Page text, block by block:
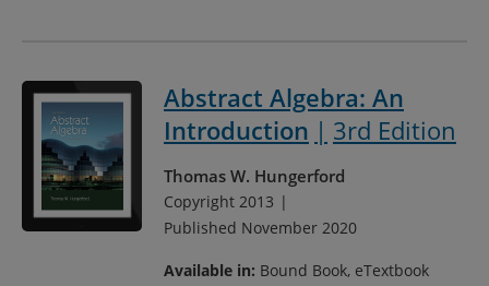
Abstract Algebra: An
Introduction
3rd Edition
Thomas W. Hungerford
Copyright 2013
Published November 2020
Available in: Bound Book, eTextbook